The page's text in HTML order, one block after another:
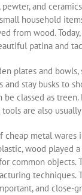
and
household
from wood.
patina and
plates and bowls,
and stay busks to
be classed as treen.
are also
cheap metal wares
wood played
common objects.
techniques.
and close-